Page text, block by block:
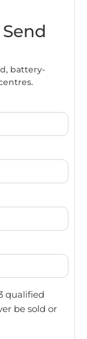
battery-
qualified
be sold or